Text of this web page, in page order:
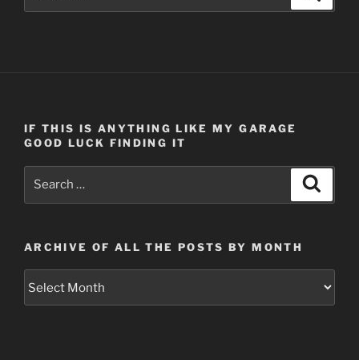
IF THIS IS ANYTHING LIKE MY GARAGE
GOOD LUCK FINDING IT
ARCHIVE OF ALL THE POSTS BY MONTH